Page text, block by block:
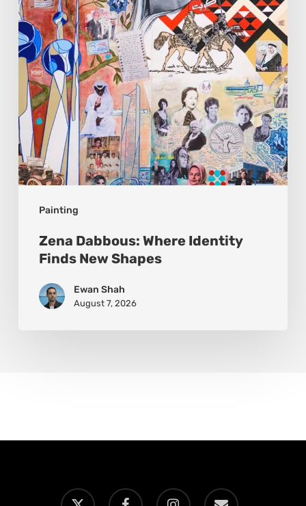
Painting
Finds
New
Shapes
Zena Dabbous: Where Identity
Finds New Shapes
Ewan Shah
August 7, 2026
x-
facebook instagram email